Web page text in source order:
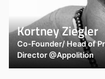
Kortney Ziegler
Co-Founder/ Head of
Director @Appolition